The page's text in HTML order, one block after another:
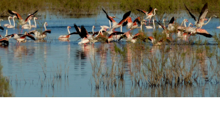
Trips
&
Tours